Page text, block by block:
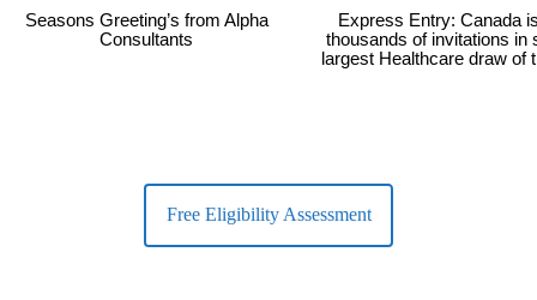
Seasons Greeting’s from Alpha
Consultants
Express Entry: Canada
thousands of invitations in
largest Healthcare draw of
Free Eligibility Assessment